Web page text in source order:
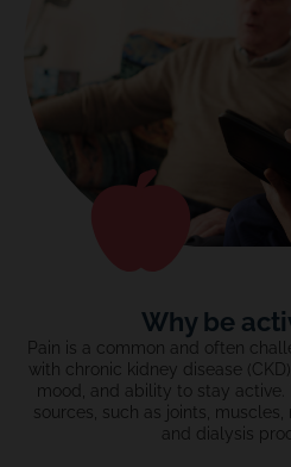
Why be
Pain is a common and often
with chronic kidney disease
mood, and ability to stay
sources, such as joints,
and dialysis